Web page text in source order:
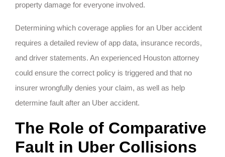
property damage for everyone involved.
Determining which coverage applies for an Uber accident
requires a detailed review of app data, insurance records,
and driver statements. An experienced Houston attorney
could ensure the correct policy is triggered and that no
insurer wrongfully denies your claim, as well as help
determine fault after an Uber accident.
The Role of Comparative
Fault in Uber Collisions